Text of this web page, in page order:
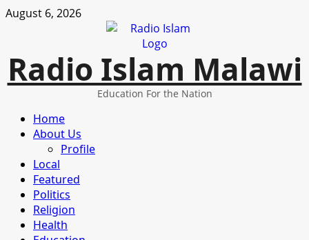
Skip
August 6, 2026
Radio Islam Malawi
Education For the Nation
Primary
Menu
Home
About Us
Profile
Local
Featured
Politics
Religion
Health